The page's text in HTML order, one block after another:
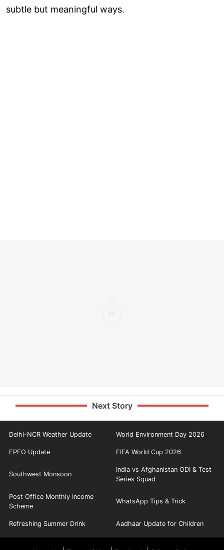
subtle but meaningful ways.
Next Story
Delhi-NCR Weather Update World Environment Day 2026
EPFO Update FIFA World Cup 2026
Southwest Monsoon
India vs Afghanistan ODI & Test
Series Squad
Post Office Monthly Income
Scheme
WhatsApp Tips & Trick
Refreshing Summer Drink Aadhaar Update for Children